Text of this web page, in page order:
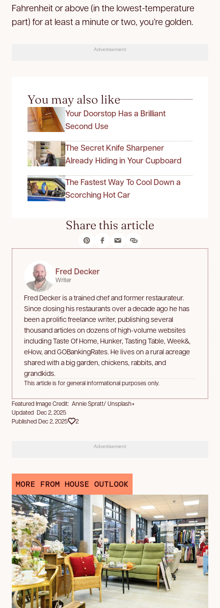
Fahrenheit or above (in the lowest-temperature
part) for at least a minute or two, you’re golden.
Advertisement
You may also like
Your Doorstop Has a Brilliant
Second Use
The Secret Knife Sharpener
Already Hiding in Your Cupboard
The Fastest Way To Cool Down a
Scorching Hot Car
Share this article
Fred Decker
Writer
Fred Decker is a trained chef and former restaurateur.
Since closing his restaurants over a decade ago he has
been a prolific freelance writer, publishing several
thousand articles on dozens of high-volume websites
including Taste Of Home, Hunker, Tasting Table, Week&,
eHow, and GOBankingRates. He lives on a rural acreage
shared with a big garden, chickens, rabbits, and
grandkids.
This article is for general informational purposes only.
Featured Image Credit: Annie Spratt/ Unsplash+
Updated Dec 2, 2025
Published Dec 2, 2025
2
Advertisement
MORE FROM HOUSE OUTLOOK